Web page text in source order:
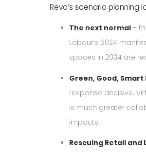
Revo’s scenario planning
The next normal –
Labour’s 2024
spaces in 2034 are
Green, Good, Smart
response decisive.
is much greater
impacts.
Rescuing Retail and